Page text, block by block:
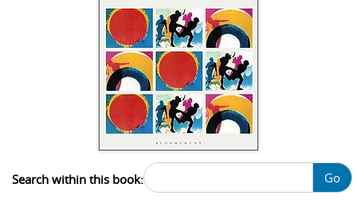
Search within this book: Go